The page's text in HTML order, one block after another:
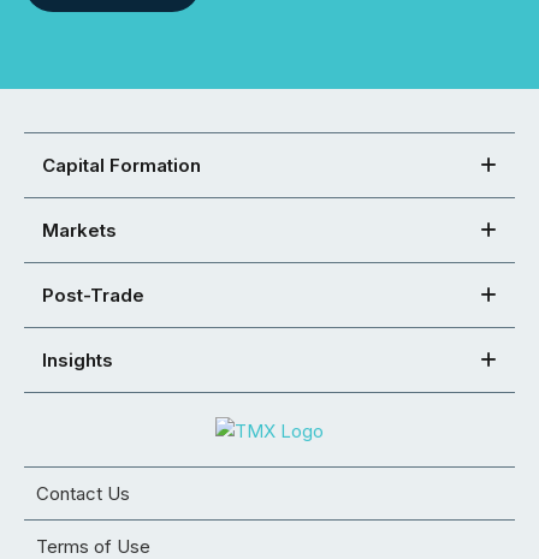
Capital Formation
Markets
Post-Trade
Insights
Contact Us
Terms of Use